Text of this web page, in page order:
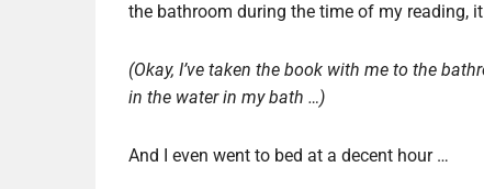
the bathroom during the time of my reading,
(Okay, I’ve taken the book with me to the
in the water in my bath …)
And I even went to bed at a decent hour …